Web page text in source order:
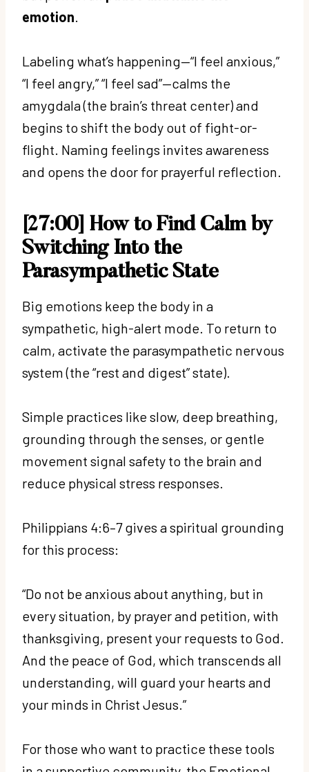
emotion
Labeling what’s happening—“I feel anxious,”
“I feel angry,” “I feel sad”—calms the
amygdala (the brain’s threat center) and
begins to shift the body out of fight-or-
flight. Naming feelings invites awareness
and opens the door for prayerful reflection.
[27:00] How to Find Calm by
Switching Into the
Parasympathetic State
Big emotions keep the body in a
sympathetic, high-alert mode. To return to
calm, activate the parasympathetic nervous
system (the “rest and digest” state).
Simple practices like slow, deep breathing,
grounding through the senses, or gentle
movement signal safety to the brain and
reduce physical stress responses.
Philippians 4:6–7 gives a spiritual grounding
for this process:
“Do not be anxious about anything, but in
every situation, by prayer and petition, with
thanksgiving, present your requests to God.
And the peace of God, which transcends all
understanding, will guard your hearts and
your minds in Christ Jesus.”
For those who want to practice these tools